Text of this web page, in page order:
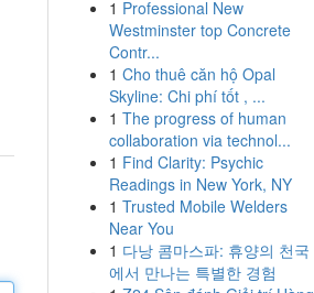
1 Professional New
Westminster top Concrete
Contr...
1 Cho thuê căn hộ Opal
Skyline: Chi phí tốt , ...
1 The progress of human
collaboration via technol...
1 Find Clarity: Psychic
Readings in New York, NY
1 Trusted Mobile Welders
Near You
1 다낭 콤마스파: 휴양의 천국
에서 만나는 특별한 경험